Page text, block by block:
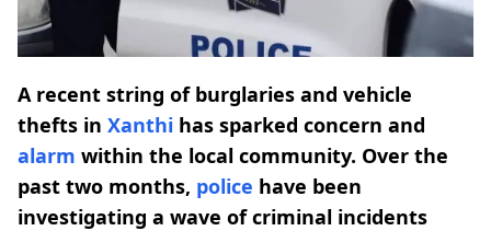
A recent string of burglaries and vehicle
thefts in Xanthi has sparked concern and
alarm within the local community. Over the
past two months, police have been
investigating a wave of criminal incidents